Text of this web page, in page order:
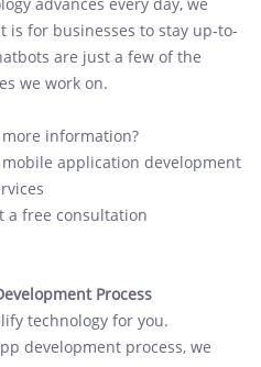
for businesses to stay up-to-
are just a few of the
we work on.
information?
application development
a free consultation
Process
technology for you.
development process, we